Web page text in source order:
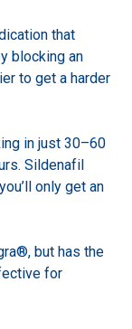
that
blocking an
to get a harder
in just 30–60
Sildenafil
only get an
but has the
for